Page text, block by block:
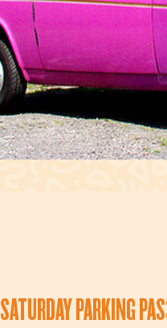
SATURDAY PARKING